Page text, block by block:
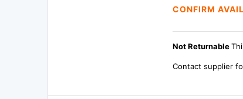
CONFIRM
Not Returnable
Contact supplier